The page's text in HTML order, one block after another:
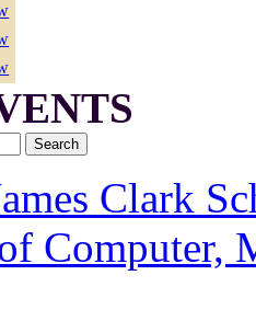
Clark
Computer,